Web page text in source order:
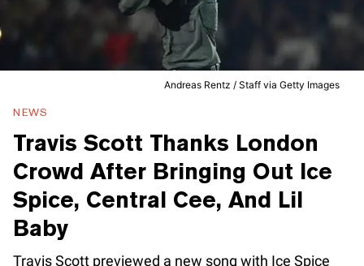
Andreas Rentz / Staff via Getty Images
NEWS
Travis Scott Thanks London
Crowd After Bringing Out Ice
Spice, Central Cee, And Lil
Baby
Travis Scott previewed a new song with Ice Spice